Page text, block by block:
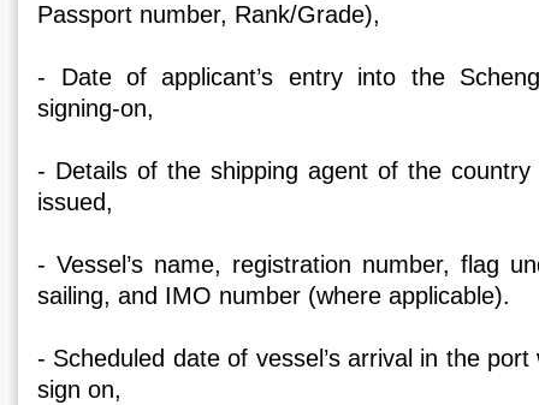
Passport number, Rank/Grade),
- Date of applicant’s entry into the
signing-on,
- Details of the shipping agent of the
issued,
- Vessel’s name, registration number, flag
sailing, and IMO number (where applicable).
- Scheduled date of vessel’s arrival in the
sign on,